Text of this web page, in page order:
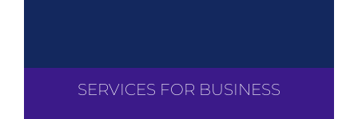
SERVICES FOR BUSINESS